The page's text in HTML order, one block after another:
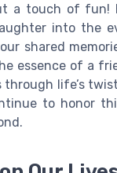
a touch of
into the
shared
essence of a
life’s
to honor